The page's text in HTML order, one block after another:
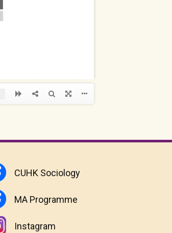
CUHK Sociology
MA Programme
Instagram